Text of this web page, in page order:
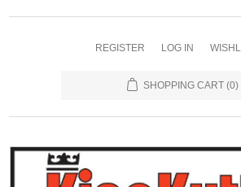
REGISTER LOG IN
SHOPPING CART (0)